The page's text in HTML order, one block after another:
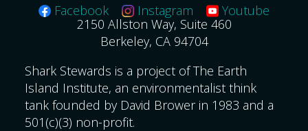
Facebook Instagram
Youtube
2150 Allston Way, Suite 460
Berkeley, CA 94704
Shark Stewards is a project of The Earth
Island Institute, an environmentalist think
tank founded by David Brower in 1983 and a
501(c)(3) non-profit.